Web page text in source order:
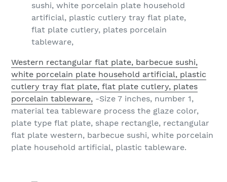
sushi, white porcelain plate household
artificial, plastic cutlery tray flat plate,
flat plate cutlery, plates porcelain
tableware,
Western rectangular flat plate, barbecue sushi,
white porcelain plate household artificial, plastic
cutlery tray flat plate, flat plate cutlery, plates
porcelain tableware, -Size 7 inches, number 1,
material tea tableware process the glaze color,
plate type flat plate, shape rectangle, rectangular
flat plate western, barbecue sushi, white porcelain
plate household artificial, plastic tableware.